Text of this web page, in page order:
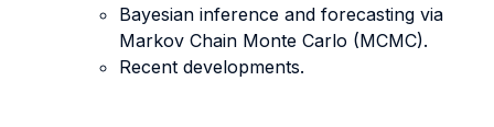
Bayesian inference and forecasting via
Markov Chain Monte Carlo (MCMC).
Recent developments.